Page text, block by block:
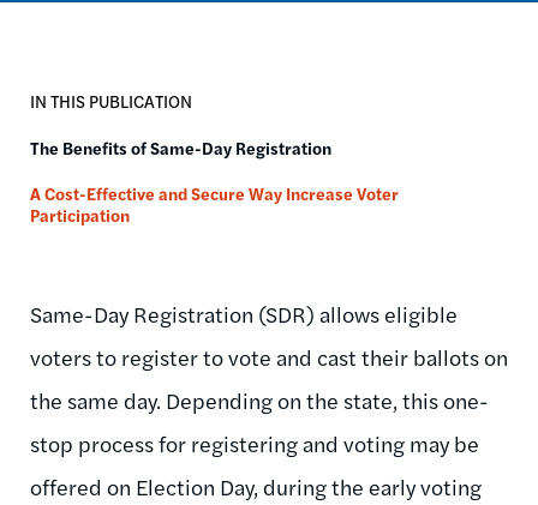
IN THIS PUBLICATION
The Benefits of Same-Day Registration
A Cost-Effective and Secure Way Increase Voter
Participation
Same-Day Registration (SDR) allows eligible
voters to register to vote and cast their ballots on
the same day. Depending on the state, this one-
stop process for registering and voting may be
offered on Election Day, during the early voting